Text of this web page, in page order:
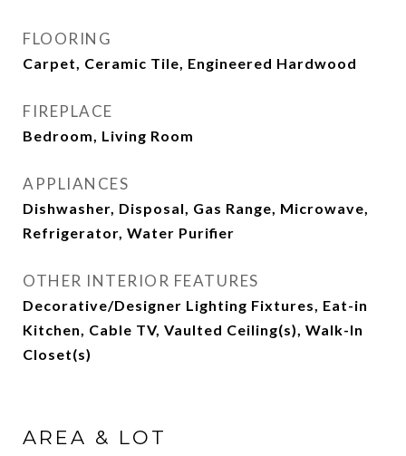
FLOORING
Carpet, Ceramic Tile, Engineered Hardwood
FIREPLACE
Bedroom, Living Room
APPLIANCES
Dishwasher, Disposal, Gas Range, Microwave,
Refrigerator, Water Purifier
OTHER INTERIOR FEATURES
Decorative/Designer Lighting Fixtures, Eat-in
Kitchen, Cable TV, Vaulted Ceiling(s), Walk-In
Closet(s)
AREA & LOT